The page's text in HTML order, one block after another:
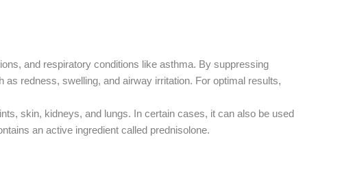
and respiratory conditions like asthma. By suppressing
redness, swelling, and airway irritation. For optimal results,
skin, kidneys, and lungs. In certain cases, it can also be used
an active ingredient called prednisolone.